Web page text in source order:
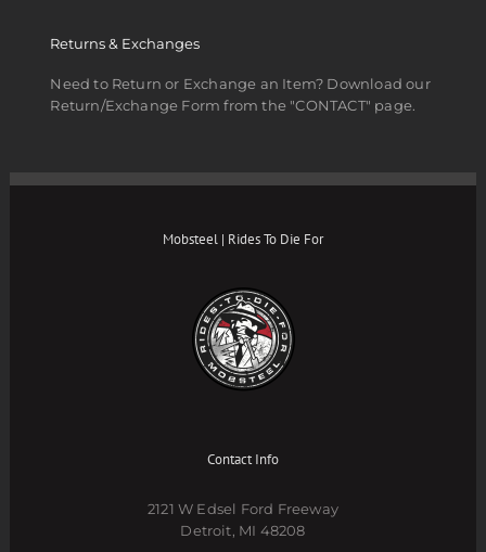
Returns & Exchanges
Need to Return or Exchange an Item? Download our
Return/Exchange Form from the "CONTACT" page.
Mobsteel | Rides To Die For
Contact Info
2121 W Edsel Ford Freeway
Detroit, MI 48208